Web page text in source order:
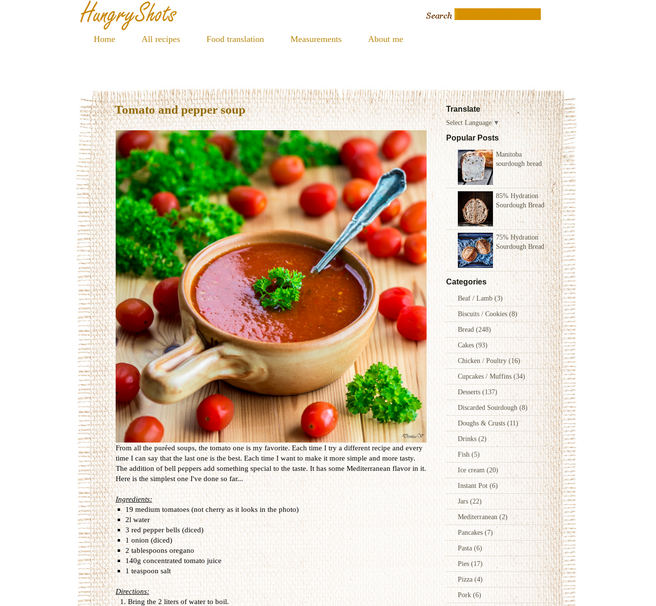
Home All recipes Food translation Measurements About me
Translate
Select Language ▼
Popular Posts
Manitoba
sourdough bread
85% Hydration
Sourdough Bread
75% Hydration
Sourdough Bread
Categories
Beaf / Lamb(3)
Biscuits / Cookies(8)
Bread (248)
Cakes (93)
Chicken / Poultry(16)
Cupcakes / Muffins(34)
Desserts (137)
Discarded Sourdough(8)
Doughs & Crusts (11)
Drinks (2)
Fish (5)
Ice cream (20)
Instant Pot (6)
Jars (22)
Mediterranean (2)
Pancakes(7)
Pasta(6)
Pies(17)
Pizza (4)
Pork (6)
Tomato and pepper soup
From all the puréed soups, the tomato one is my favorite. Each time I try a different recipe and every
time I can say that the last one is the best. Each time I want to make it more simple and more tasty.
The addition of bell peppers add something special to the taste. It has some Mediterranean flavor in it.
Here is the simplest one I've done so far...
Ingredients:
19 medium tomatoes (not cherry as it looks in the photo)
2l water
3 red pepper bells (diced)
1 onion (diced)
2 tablespoons oregano
140g concentrated tomato juice
1 teaspoon salt
Directions:
Bring the 2 liters of water to boil.